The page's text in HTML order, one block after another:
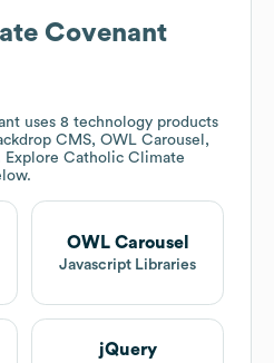
Covenant
uses 8 technology products
CMS, OWL Carousel,
Explore Catholic Climate
OWL Carousel
Javascript Libraries
jQuery